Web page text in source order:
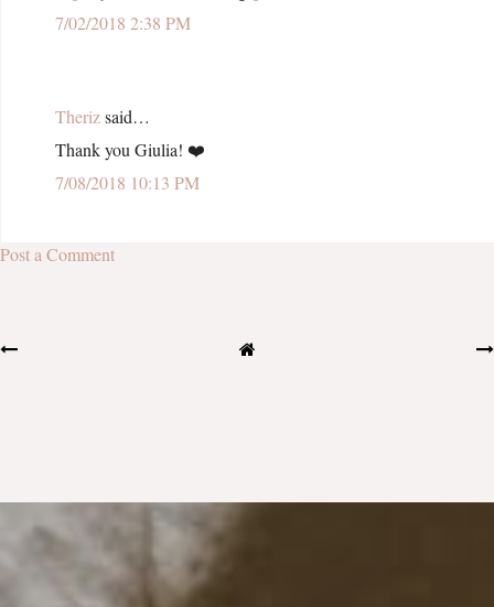
7/02/2018 2:38 PM
Therizsaid…
Thank you Giulia! ❤️️
7/08/2018 10:13 PM
Post a Comment